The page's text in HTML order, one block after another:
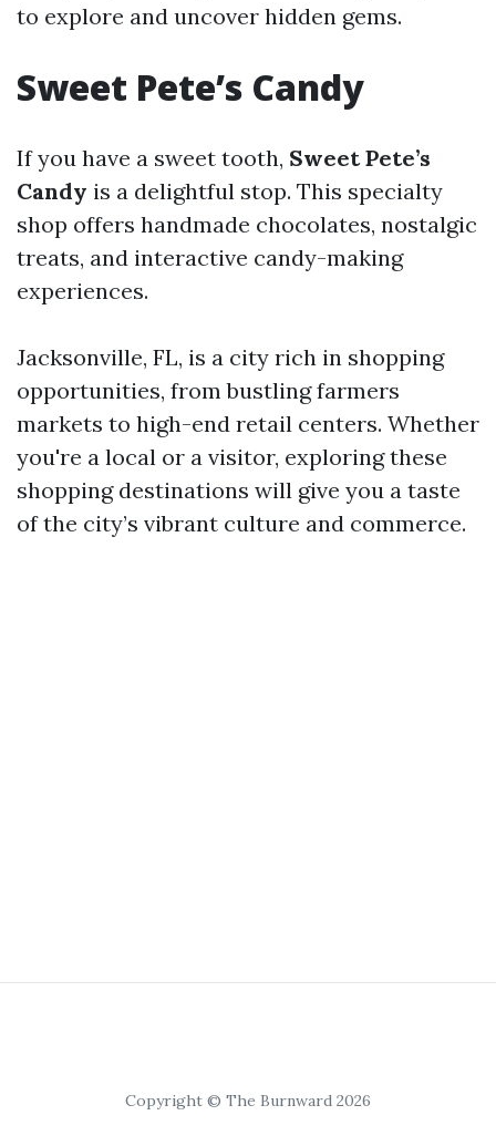
to explore and uncover hidden gems.
Sweet Pete’s Candy
If you have a sweet tooth, Sweet Pete’s
Candy is a delightful stop. This specialty
shop offers handmade chocolates, nostalgic
treats, and interactive candy-making
experiences.
Jacksonville, FL, is a city rich in shopping
opportunities, from bustling farmers
markets to high-end retail centers. Whether
you're a local or a visitor, exploring these
shopping destinations will give you a taste
of the city’s vibrant culture and commerce.
Copyright © The Burnward 2026